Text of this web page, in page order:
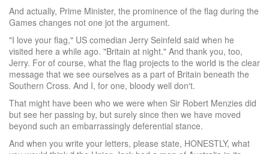
And actually, Prime Minister, the prominence of the flag during the
Games changes not one jot the argument.
"I love your flag," US comedian Jerry Seinfeld said when he
visited here a while ago. "Britain at night." And thank you, too,
Jerry. For of course, what the flag projects to the world is the clear
message that we see ourselves as a part of Britain beneath the
Southern Cross. And I, for one, bloody well don′t.
That might have been who we were when Sir Robert Menzies did
but see her passing by, but surely since then we have moved
beyond such an embarrassingly deferential stance.
And when you write your letters, please state, HONESTLY, what